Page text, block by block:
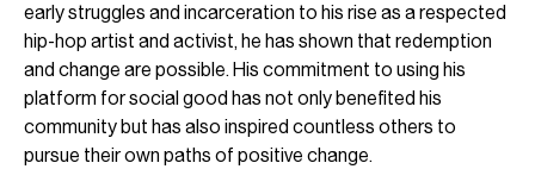
early struggles and incarceration to his rise as a respected
hip-hop artist and activist, he has shown that redemption
and change are possible. His commitment to using his
platform for social good has not only benefited his
community but has also inspired countless others to
pursue their own paths of positive change.